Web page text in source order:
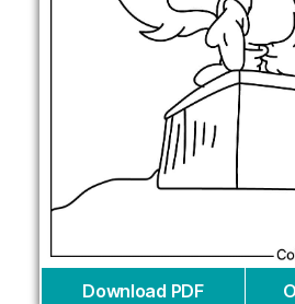
Download PDF